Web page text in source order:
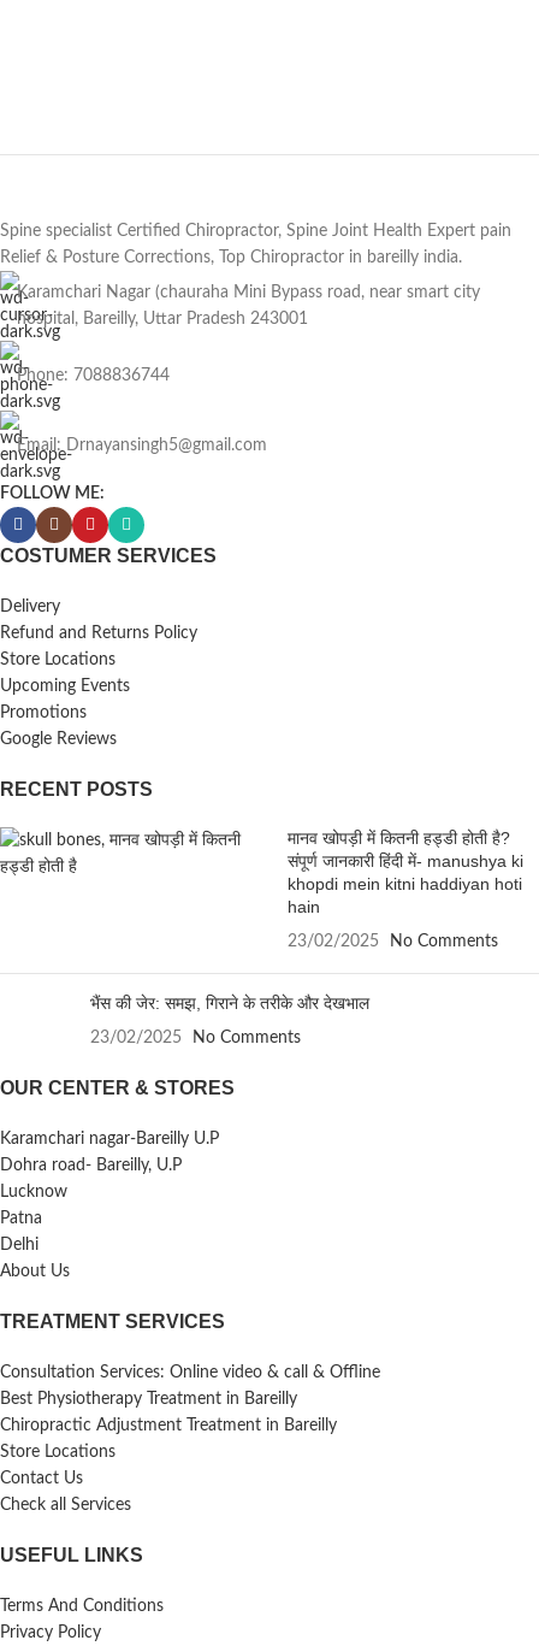
Spine specialist Certified Chiropractor, Spine Joint Health Expert pain
Relief & Posture Corrections, Top Chiropractor in bareilly india.
Karamchari Nagar (chauraha Mini Bypass road, near smart city
hospital, Bareilly, Uttar Pradesh 243001
Phone: 7088836744
Email: Drnayansingh5@gmail.com
FOLLOW ME:
COSTUMER SERVICES
Delivery
Refund and Returns Policy
Store Locations
Upcoming Events
Promotions
Google Reviews
RECENT POSTS
मानव खोपड़ी में कितनी हड्डी होती है?
संपूर्ण जानकारी हिंदी में- manushya ki
khopdi mein kitni haddiyan hoti
hain
23/02/2025 No Comments
भैंस की जेर: समझ, गिराने के तरीके और देखभाल
23/02/2025 No Comments
OUR CENTER & STORES
Karamchari nagar-Bareilly U.P
Dohra road- Bareilly, U.P
Lucknow
Patna
Delhi
About Us
TREATMENT SERVICES
Consultation Services: Online video & call & Offline
Best Physiotherapy Treatment in Bareilly
Chiropractic Adjustment Treatment in Bareilly
Store Locations
Contact Us
Check all Services
USEFUL LINKS
Terms And Conditions
Privacy Policy